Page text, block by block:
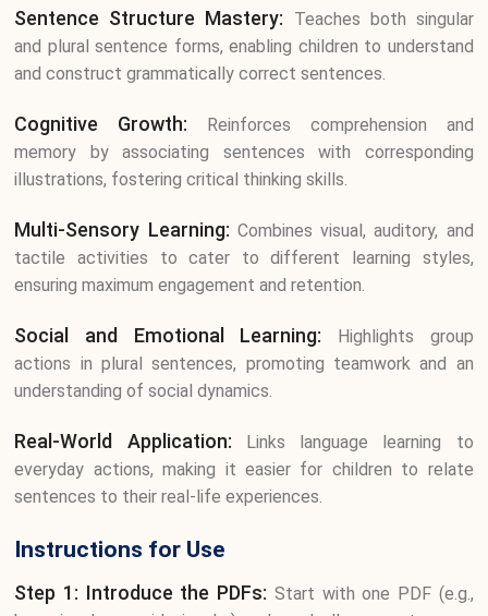
Sentence Structure Mastery:
Teaches both singular
and plural sentence forms, enabling children to understand
and construct grammatically correct sentences.
Cognitive Growth:
Reinforces comprehension and
memory by associating sentences with corresponding
illustrations, fostering critical thinking skills.
Multi-Sensory Learning: Combines visual, auditory, and
tactile activities to cater to different learning styles,
ensuring maximum engagement and retention.
Social and Emotional Learning:
Highlights group
actions in plural sentences, promoting teamwork and an
understanding of social dynamics.
Real-World Application:
Links language learning to
everyday actions, making it easier for children to relate
sentences to their real-life experiences.
Instructions for Use
Step 1: Introduce the PDFs: Start with one PDF (e.g.,